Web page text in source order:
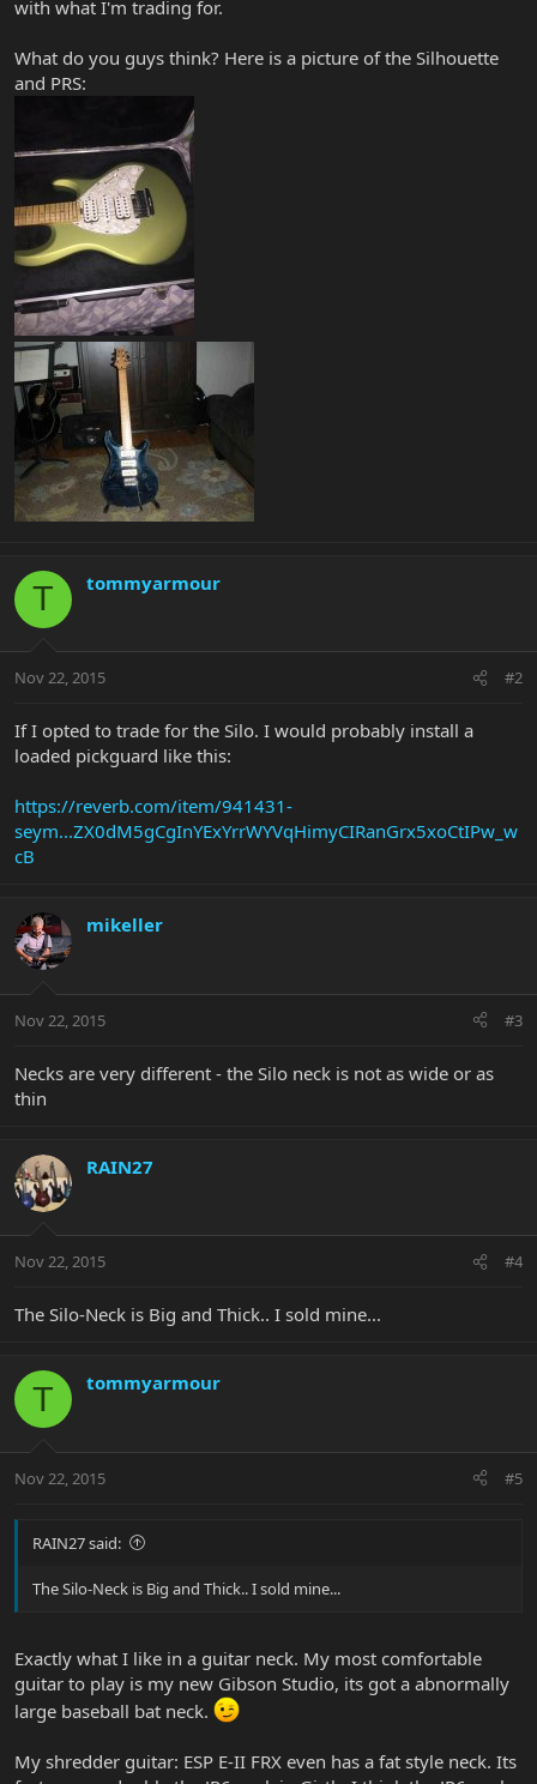
with what I'm trading for.
What do you guys think? Here is a picture of the Silhouette
and PRS:
T tommyarmour
Nov 22, 2015 #2
If I opted to trade for the Silo. I would probably install a
loaded pickguard like this:
https://reverb.com/item/941431-
seym...ZX0dM5gCgInYExYrrWYVqHimyCIRanGrx5xoCtIPw_w
cB
mikeller
Nov 22, 2015 #3
Necks are very different - the Silo neck is not as wide or as
thin
RAIN27
Nov 22, 2015 #4
The Silo-Neck is Big and Thick.. I sold mine...
T tommyarmour
Nov 22, 2015 #5
RAIN27 said:
The Silo-Neck is Big and Thick.. I sold mine...
Exactly what I like in a guitar neck. My most comfortable
guitar to play is my new Gibson Studio, its got a abnormally
large baseball bat neck.
My shredder guitar: ESP E-II FRX even has a fat style neck. Its